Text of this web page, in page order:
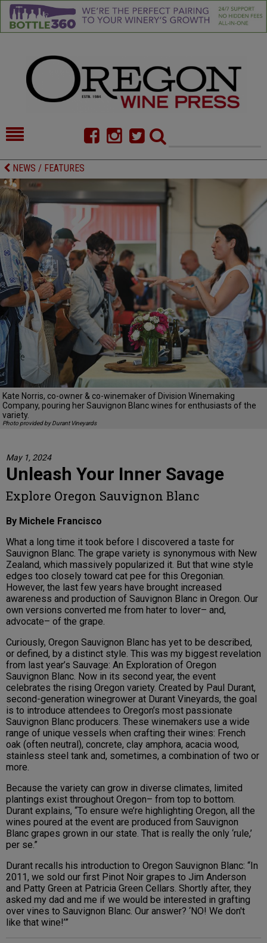
HOME
FOOD
COMMENTARY
CELLAR SELECTS
DIRECTORY
ALMANAC
CONTACT
NEWS / FEATURES
Kate Norris, co-owner & co-winemaker of Division Winemaking
Company, pouring her Sauvignon Blanc wines for enthusiasts of the
variety.
Photo provided by Durant Vineyards
May 1, 2024
Unleash Your Inner Savage
Explore Oregon Sauvignon Blanc
By Michele Francisco
What a long time it took before I discovered a taste for
Sauvignon Blanc. The grape variety is synonymous with New
Zealand, which massively popularized it. But that wine style
edges too closely toward cat pee for this Oregonian.
However, the last few years have brought increased
awareness and production of Sauvignon Blanc in Oregon. Our
own versions converted me from hater to lover– and,
advocate– of the grape.
Curiously, Oregon Sauvignon Blanc has yet to be described,
or defined, by a distinct style. This was my biggest revelation
from last year’s Sauvage: An Exploration of Oregon
Sauvignon Blanc. Now in its second year, the event
celebrates the rising Oregon variety. Created by Paul Durant,
second-generation winegrower at Durant Vineyards, the goal
is to introduce attendees to Oregon’s most passionate
Sauvignon Blanc producers. These winemakers use a wide
range of unique vessels when crafting their wines: French
oak (often neutral), concrete, clay amphora, acacia wood,
stainless steel tank and, sometimes, a combination of two or
more.
Because the variety can grow in diverse climates, limited
plantings exist throughout Oregon– from top to bottom.
Durant explains, “To ensure we’re highlighting Oregon, all the
wines poured at the event are produced from Sauvignon
Blanc grapes grown in our state. That is really the only ‘rule,’
per se.”
Durant recalls his introduction to Oregon Sauvignon Blanc: “In
2011, we sold our first Pinot Noir grapes to Jim Anderson
and Patty Green at Patricia Green Cellars. Shortly after, they
asked my dad and me if we would be interested in grafting
over vines to Sauvignon Blanc. Our answer? ‘NO! We don't
like that wine!’”